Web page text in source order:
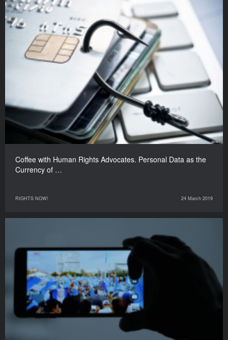
Coffee with Human Rights Advocates. Personal Data as the
Currency of …
RIGHTS NOW! 24 March 2019